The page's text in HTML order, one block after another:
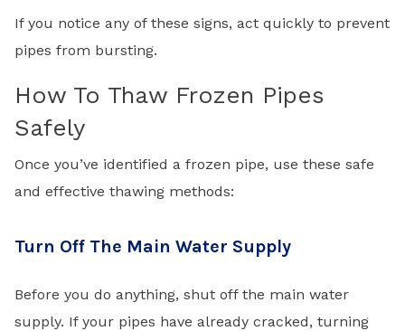
If you notice any of these signs, act quickly to prevent
pipes from bursting.
How To Thaw Frozen Pipes
Safely
Once you’ve identified a frozen pipe, use these safe
and effective thawing methods:
Turn Off The Main Water Supply
Before you do anything, shut off the main water
supply. If your pipes have already cracked, turning